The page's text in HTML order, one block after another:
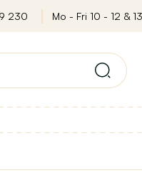
230 Mo - Fri 10 - 12 &